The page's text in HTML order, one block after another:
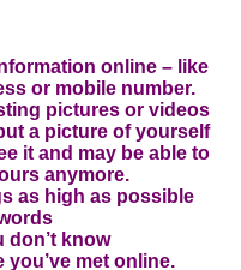
online – like
or mobile number.
pictures or videos
a picture of yourself
it and may be able to
anymore.
as high as possible
don’t know
you’ve met online.